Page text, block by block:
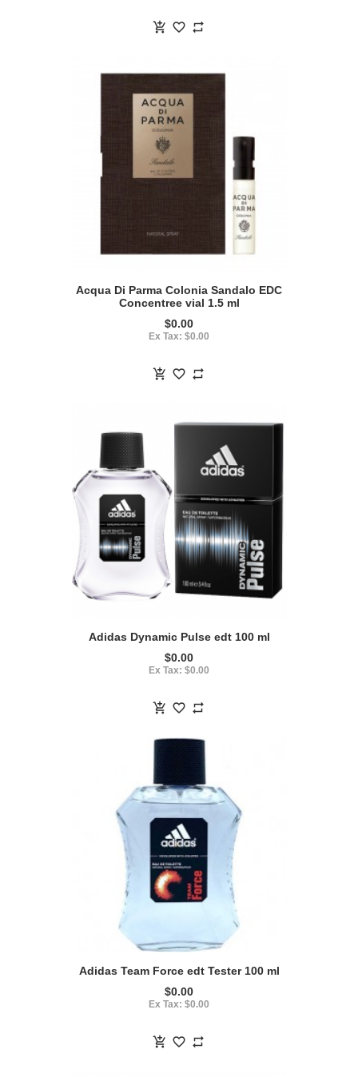
Acqua Di Parma Colonia Sandalo EDC
Concentree vial 1.5 ml
$0.00
Ex Tax: $0.00
Adidas Dynamic Pulse edt 100 ml
$0.00
Ex Tax: $0.00
Adidas Team Force edt Tester 100 ml
$0.00
Ex Tax: $0.00